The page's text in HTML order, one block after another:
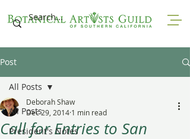
Post
All Posts
President's Notes
All Posts
Call for Entries to San
Deborah Shaw
Dec 29, 2014 1 min read